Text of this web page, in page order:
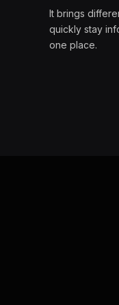
It brings
quickly stay
one place.